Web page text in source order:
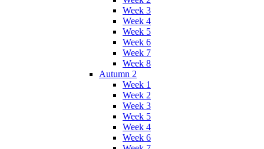
Week 3
Week 4
Week 5
Week 6
Week 7
Week 8
Autumn 2
Week 1
Week 2
Week 3
Week 5
Week 4
Week 6